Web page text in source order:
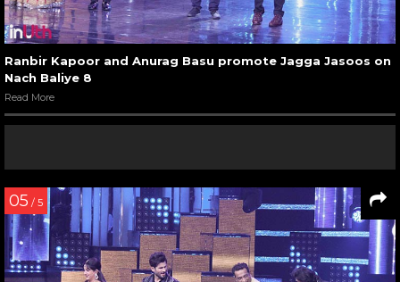
Ranbir Kapoor and Anurag Basu promote Jagga Jasoos on
Nach Baliye 8
Read More
05 / 5